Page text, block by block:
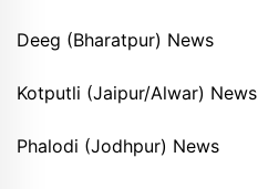
Deeg (Bharatpur) News
Kotputli (Jaipur/Alwar) News
Phalodi (Jodhpur) News